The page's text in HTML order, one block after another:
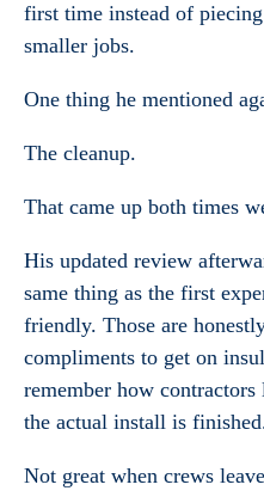
first time instead of
smaller jobs.
One thing he mentioned
The cleanup.
That came up both times
His updated review
same thing as the first
friendly. Those are
compliments to get on
remember how
the actual install is
Not great when crews